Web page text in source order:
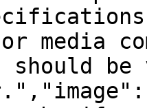
media
should